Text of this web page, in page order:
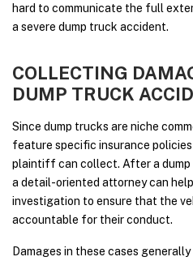
hard to communicate the full
a severe dump truck accident.
COLLECTING
DUMP TRUCK
Since dump trucks are niche
feature specific insurance
plaintiff can collect. After a dump
a detail-oriented attorney can
investigation to ensure that the
accountable for their conduct.
Damages in these cases